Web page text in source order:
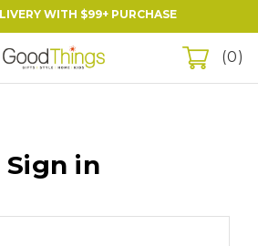
WITH $99+ PURCHASE
0
Sign in